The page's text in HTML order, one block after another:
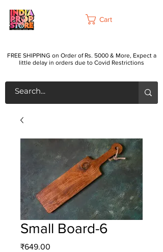
Cart
FREE SHIPPING on Order of Rs. 5000 & More, Expect a
little delay in orders due to Covid Restrictions
Small Board-6
₹649.00